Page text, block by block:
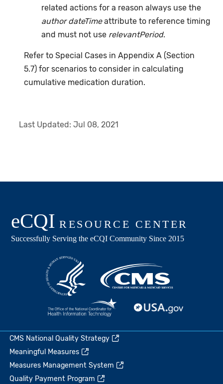
related actions for a reason always use the
author dateTimeattribute to reference timing
and must not use relevantPeriod.
Refer to Special Cases in Appendix A (Section
5.7) for scenarios to consider in calculating
cumulative medication duration.
Last Updated:Jul 08, 2021
CMS National Quality Strategy
Meaningful Measures
Measures Management System
Quality Payment Program